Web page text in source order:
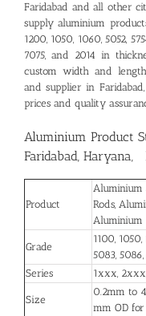
Faridabad and all other
supply aluminium
1200, 1050, 1060, 5052,
7075, and 2014 in
custom width and
and supplier in
prices and quality
Aluminium Product
Faridabad, Haryana,
Product
Aluminium
Rods,
Aluminium
Grade
1100, 1050,
5083,
Series
1xxx,
Size
0.2mm to
mm OD for